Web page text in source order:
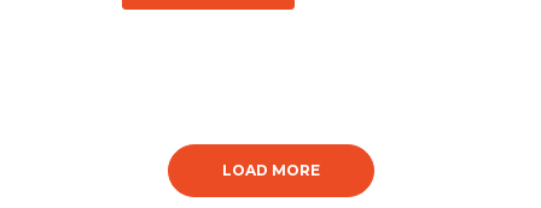
LOAD MORE